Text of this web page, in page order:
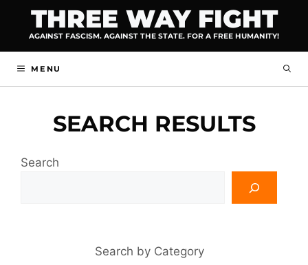
content
THREE WAY FIGHT
AGAINST FASCISM. AGAINST THE STATE. FOR A FREE HUMANITY!
MENU
SEARCH RESULTS
Search
Search by Category